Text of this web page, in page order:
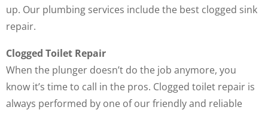
up. Our plumbing services include the best clogged sink
repair.
Clogged Toilet Repair
When the plunger doesn’t do the job anymore, you
know it’s time to call in the pros. Clogged toilet repair is
always performed by one of our friendly and reliable